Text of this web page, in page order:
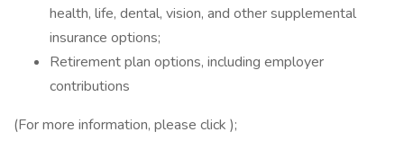
health, life, dental, vision, and other supplemental
insurance options;
Retirement plan options, including employer
contributions
(For more information, please click );